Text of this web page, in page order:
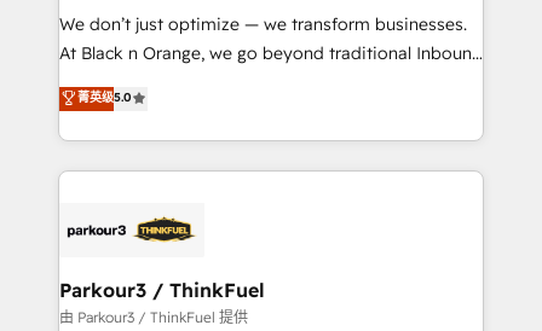
Développement des interfaces avec vos logiciels
métiers ⚙️ Configuration de la plateforme HubSpot
Book Process & Guidelines utilisateurs 🎓
Formations des utilisateurs
We don’t just optimize — we transform businesses.
At Black n Orange, we go beyond traditional Inbound
Marketing with our exclusive methodologies:
BOOMS and BOOST. Together, they form a powerful
combination that has driven success for over 800
businesses worldwide. As Elite HubSpot Partners, we
strategies that integrate data-driven marketing,
companies scale faster and smarter. 🔹 BOOMS:
Demand generation for all your buyers With BOOMS,
菁英级5.0
Parkour3 / ThinkFuel
由 Parkour3 / ThinkFuel 提供